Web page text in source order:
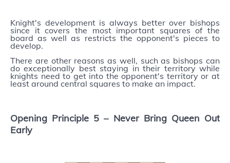
Knight's development is always better over bishops
since it covers the most important squares of the
board as well as restricts the opponent's pieces to
develop.
There are other reasons as well, such as bishops can
do exceptionally best staying in their territory while
knights need to get into the opponent's territory or at
least around central squares to make an impact.
Opening Principle 5 – Never Bring Queen Out
Early